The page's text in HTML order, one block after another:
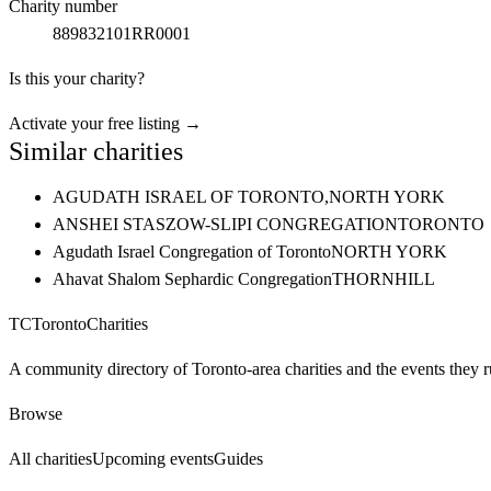
Charity number
889832101RR0001
Is this your charity?
Activate your free listing →
Similar charities
AGUDATH ISRAEL OF TORONTO,NORTH YORK
ANSHEI STASZOW-SLIPI CONGREGATIONTORONTO
Agudath Israel Congregation of TorontoNORTH YORK
Ahavat Shalom Sephardic CongregationTHORNHILL
TCTorontoCharities
A community directory of Toronto-area charities and the events they
Browse
All charitiesUpcoming eventsGuides